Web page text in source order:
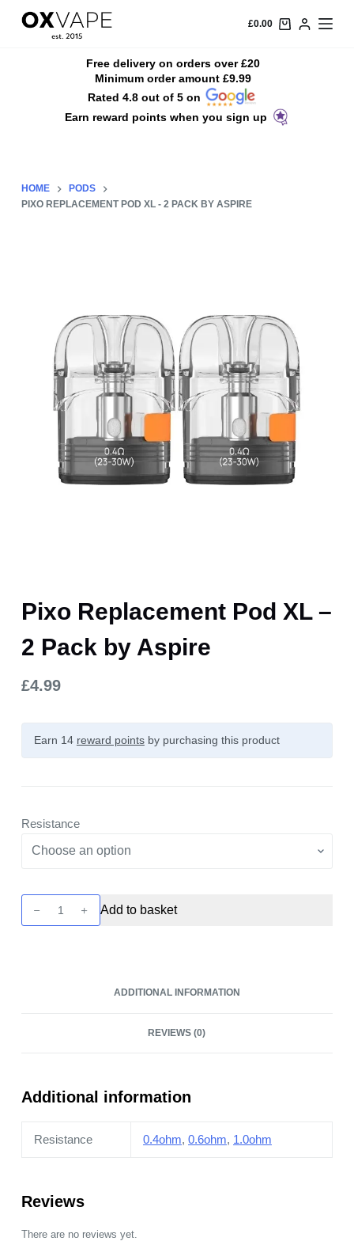
S
n
£0.00
Free delivery on orders over £20
Minimum order amount £9.99
Rated 4.8 out of 5 on
Earn reward points when you sign up
HOME
PODS
PIXO REPLACEMENT POD XL - 2 PACK BY ASPIRE
Pixo Replacement Pod XL –
2 Pack by Aspire
£4.99
Earn 14 reward pointsby purchasing this product
Resistance
Replacement
Add to basket
ADDITIONAL INFORMATION
REVIEWS (0)
Additional information
Resistance 0.4ohm, 0.6ohm, 1.0ohm
Reviews
There are no reviews yet.